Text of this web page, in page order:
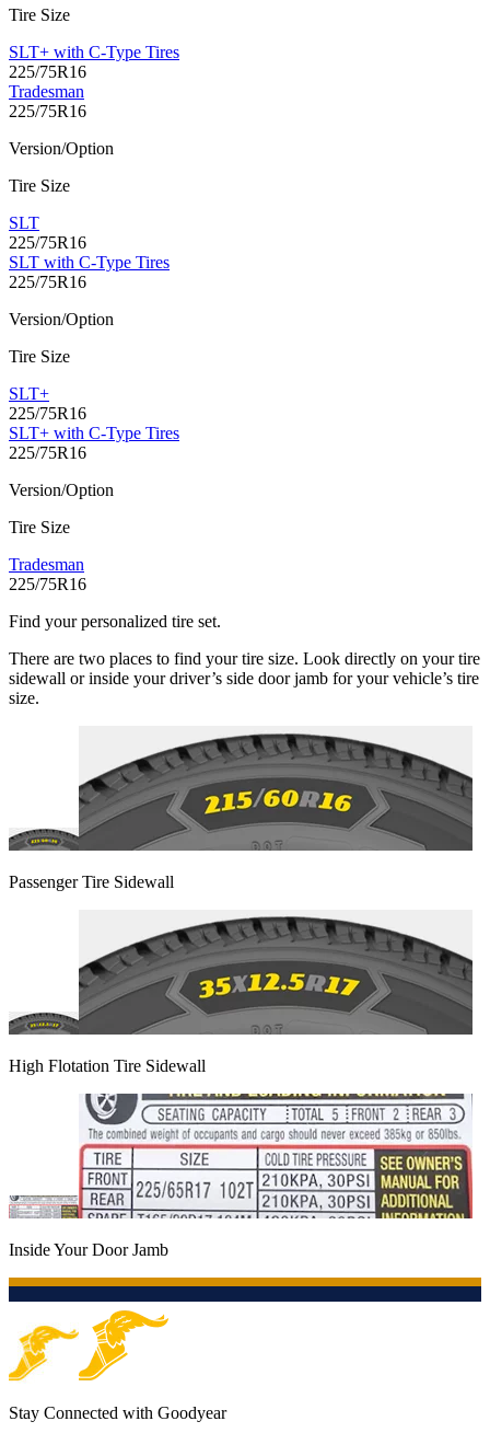
Tire Size
SLT+ with C-Type Tires
225/75R16
Tradesman
225/75R16
Version/Option
Tire Size
SLT
225/75R16
SLT with C-Type Tires
225/75R16
Version/Option
Tire Size
SLT+
225/75R16
SLT+ with C-Type Tires
225/75R16
Version/Option
Tire Size
Tradesman
225/75R16
Find your personalized tire set.
There are two places to find your tire size. Look directly on your tire
sidewall or inside your driver’s side door jamb for your vehicle’s tire
size.
Passenger Tire Sidewall
High Flotation Tire Sidewall
Inside Your Door Jamb
Stay Connected with Goodyear